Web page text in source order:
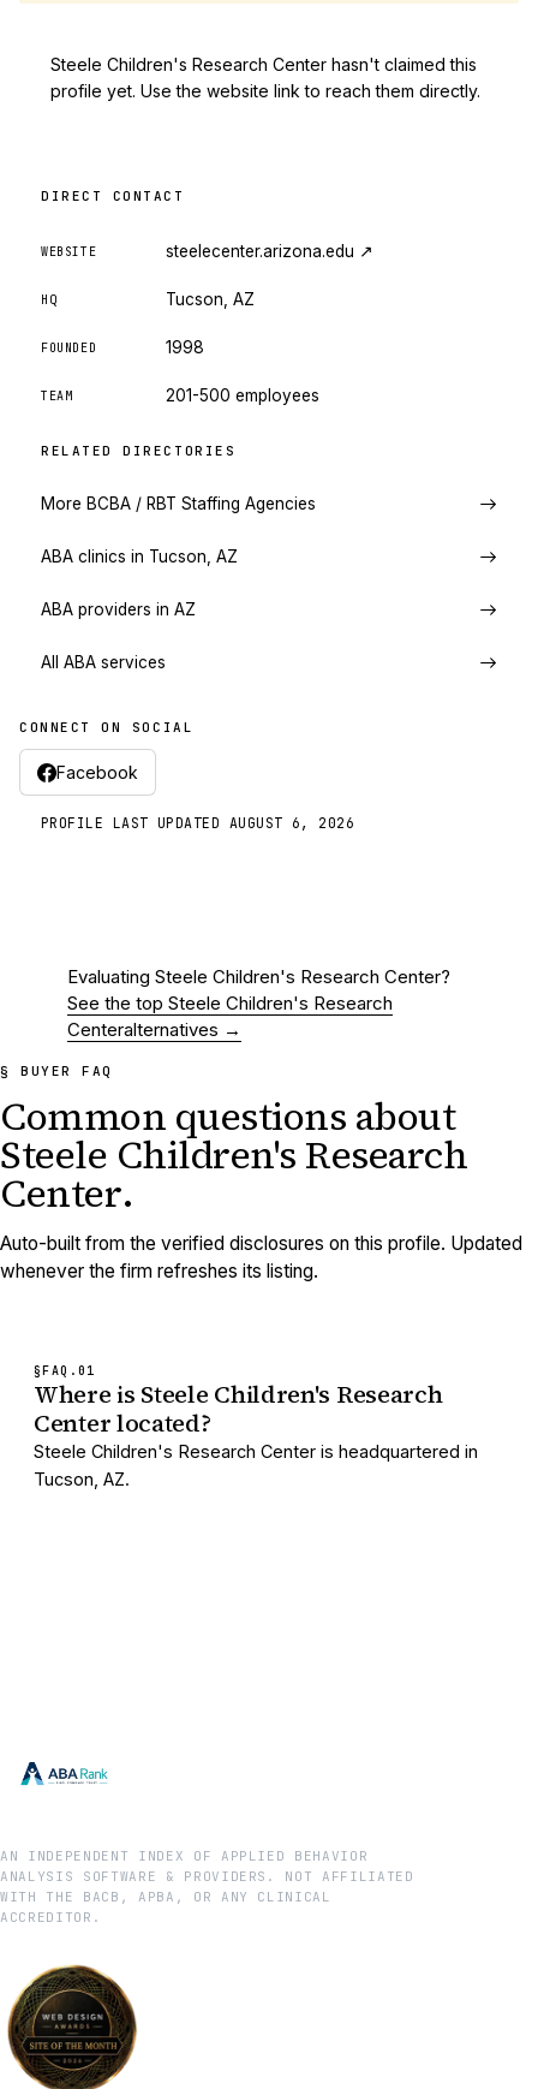
Steele Children's Research Center hasn't claimed this
profile yet. Use the website link to reach them directly.
DIRECT CONTACT
WEBSITE steelecenter.arizona.edu ↗
HQ Tucson, AZ
FOUNDED 1998
TEAM 201-500 employees
RELATED DIRECTORIES
More BCBA / RBT Staffing Agencies
ABA clinics in Tucson, AZ
ABA providers in AZ
All ABA services
CONNECT ON SOCIAL
Facebook
PROFILE LAST UPDATED AUGUST 6, 2026
Evaluating Steele Children's Research Center?
See the top Steele Children's Research
Centeralternatives →
§ BUYER FAQ
Common questions about
Steele Children's Research
Center.
Auto-built from the verified disclosures on this profile. Updated
whenever the firm refreshes its listing.
§FAQ. 01
Where is Steele Children's Research
Center located?
Steele Children's Research Center is headquartered in
Tucson, AZ.
AN INDEPENDENT INDEX OF APPLIED BEHAVIOR
ANALYSIS SOFTWARE & PROVIDERS. NOT AFFILIATED
WITH THE BACB, APBA, OR ANY CLINICAL
ACCREDITOR.